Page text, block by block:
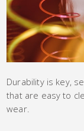
Durability is key,
that are easy to
wear.